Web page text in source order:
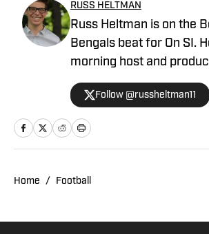
RUSS HELTMAN
Russ Heltman is on the
Bengals beat for On SI.
morning host and
WMKV in Cincinnati, OH. Russ can be
found on Twitter:
you can reach him by
Heltmandm@yahoo.com.
Follow @russheltman11
Home / Football